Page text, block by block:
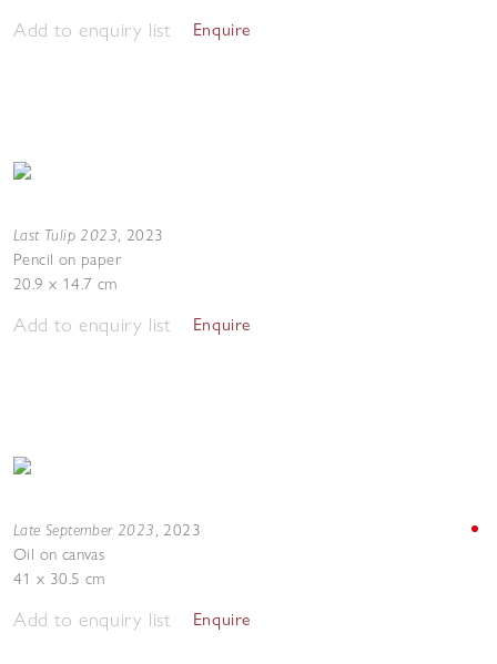
Add to enquiry list Enquire
Last Tulip 2023, 2023
Pencil on paper
20.9 x 14.7 cm
Add to enquiry list Enquire
Late September 2023, 2023
Oil on canvas
41 x 30.5 cm
Add to enquiry list Enquire